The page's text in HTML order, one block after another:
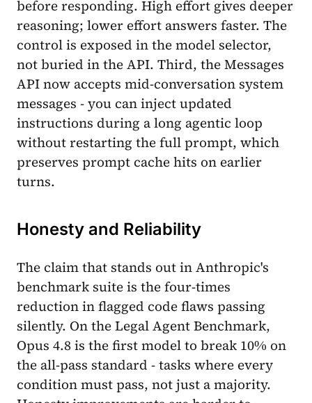
before responding. High effort gives deeper
reasoning; lower effort answers faster. The
control is exposed in the model selector,
not buried in the API. Third, the Messages
API now accepts mid-conversation system
messages - you can inject updated
instructions during a long agentic loop
without restarting the full prompt, which
preserves prompt cache hits on earlier
turns.
Honesty and Reliability
The claim that stands out in Anthropic's
benchmark suite is the four-times
reduction in flagged code flaws passing
silently. On the Legal Agent Benchmark,
Opus 4.8 is the first model to break 10% on
the all-pass standard - tasks where every
condition must pass, not just a majority.